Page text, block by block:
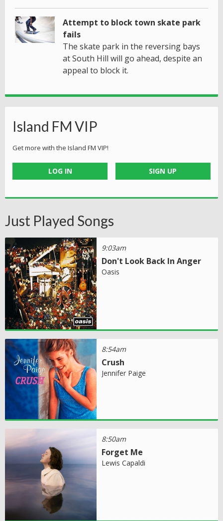
Attempt to block town skate park
fails
The skate park in the reversing bays
at South Hill will go ahead, despite an
appeal to block it.
Island FM VIP
Get more with the Island FM VIP!
LOG IN SIGN UP
Just Played Songs
9:03am
Don't Look Back In Anger
Oasis
8:54am
Crush
Jennifer Paige
8:50am
Forget Me
Lewis Capaldi